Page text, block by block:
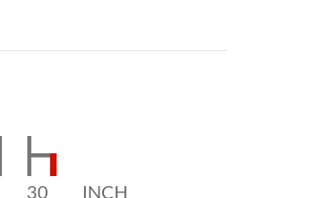
30 INCH